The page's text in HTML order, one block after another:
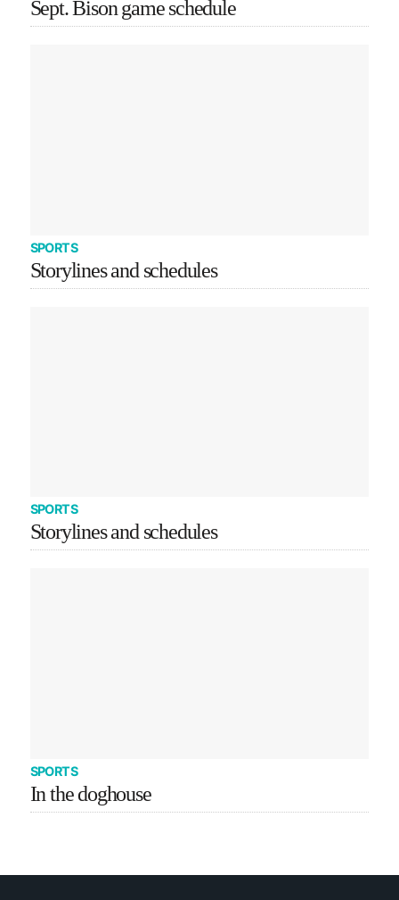
Sept. Bison game schedule
SPORTS
Storylines and schedules
SPORTS
Storylines and schedules
SPORTS
In the doghouse